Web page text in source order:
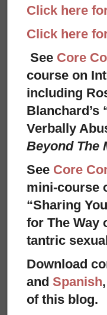
Click here
Click here
See Core
course on
including
Blanchard’s
Verbally
Beyond The
See Core
mini-course
“Sharing
for The Way
tantric
Download
and Spanish
of this blog.